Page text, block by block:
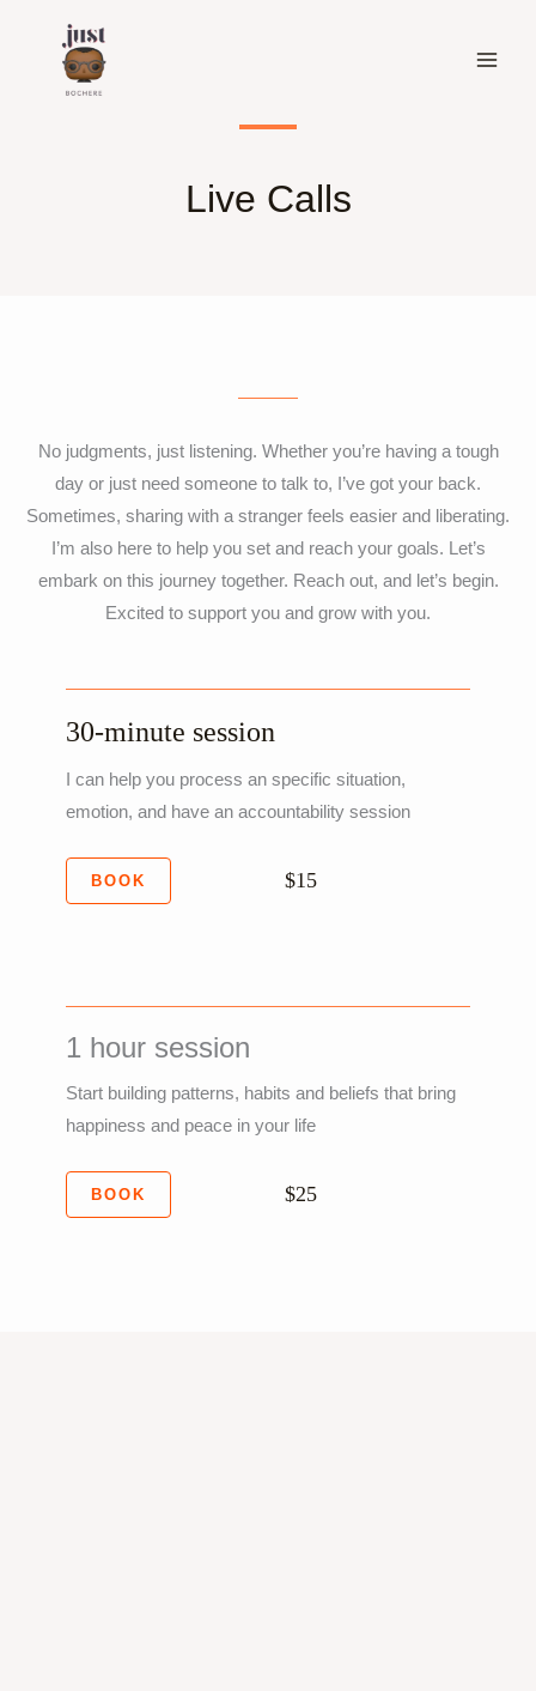
Live Calls
No judgments, just listening. Whether you’re having a tough
day or just need someone to talk to, I’ve got your back.
Sometimes, sharing with a stranger feels easier and liberating.
I’m also here to help you set and reach your goals. Let’s
embark on this journey together. Reach out, and let’s begin.
Excited to support you and grow with you.
30-minute session
I can help you process an specific situation,
emotion, and have an accountability session
BOOK $15
1 hour session
Start building patterns, habits and beliefs that bring
happiness and peace in your life
BOOK $25